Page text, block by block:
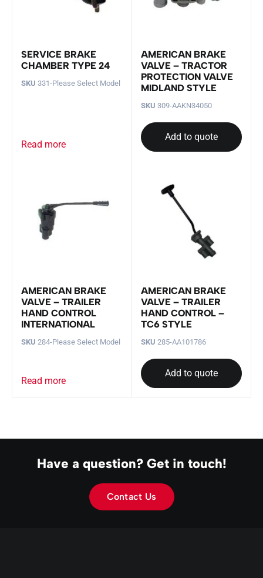
SERVICE BRAKE
CHAMBER TYPE 24
SKU 331-Please Select Model
Read more
AMERICAN BRAKE
VALVE – TRACTOR
PROTECTION VALVE
MIDLAND STYLE
SKU 309-AAKN34050
Add to quote
AMERICAN BRAKE
VALVE – TRAILER
HAND CONTROL
INTERNATIONAL
SKU 284-Please Select Model
Read more
AMERICAN BRAKE
VALVE – TRAILER
HAND CONTROL –
TC6 STYLE
SKU 285-AA101786
Add to quote
Have a question? Get in touch!
Contact Us